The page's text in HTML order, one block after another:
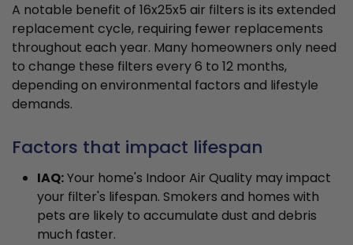
A notable benefit of 16x25x5 air filters is its extended
replacement cycle, requiring fewer replacements
throughout each year. Many homeowners only need
to change these filters every 6 to 12 months,
depending on environmental factors and lifestyle
demands.
Factors that impact lifespan
IAQ:Your home's Indoor Air Quality may impact
your filter's lifespan. Smokers and homes with
pets are likely to accumulate dust and debris
much faster.